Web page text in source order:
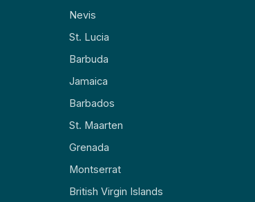
Nevis
St. Lucia
Barbuda
Jamaica
Barbados
St. Maarten
Grenada
Montserrat
British Virgin Islands